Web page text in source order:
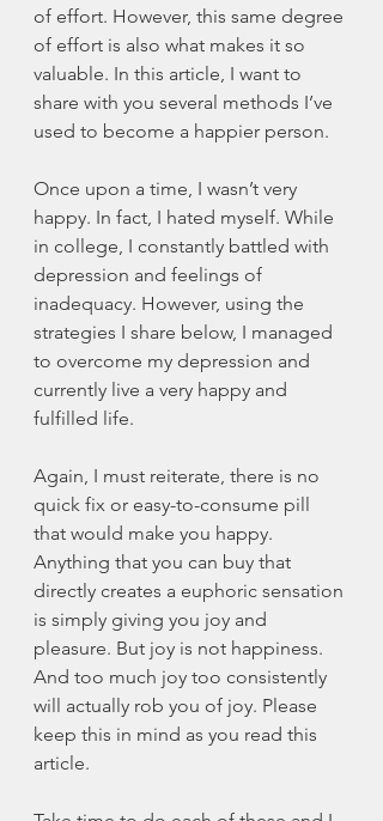
of effort. However, this same degree
of effort is also what makes it so
valuable. In this article, I want to
share with you several methods I’ve
used to become a happier person.
Once upon a time, I wasn’t very
happy. In fact, I hated myself. While
in college, I constantly battled with
depression and feelings of
inadequacy. However, using the
strategies I share below, I managed
to overcome my depression and
currently live a very happy and
fulfilled life.
Again, I must reiterate, there is no
quick fix or easy-to-consume pill
that would make you happy.
Anything that you can buy that
directly creates a euphoric sensation
is simply giving you joy and
pleasure. But joy is not happiness.
And too much joy too consistently
will actually rob you of joy. Please
keep this in mind as you read this
article.